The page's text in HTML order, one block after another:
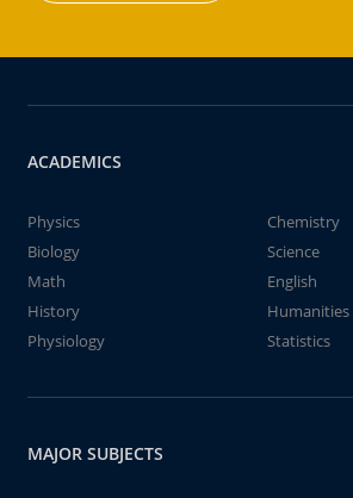
ACADEMICS
Physics
Chemistry
Biology
Science
Math
English
History
Humanities
Physiology
Statistics
MAJOR SUBJECTS